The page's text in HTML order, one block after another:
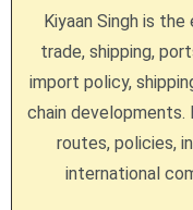
a
t
i
Kiyaan Singh is
trade, shipping,
import policy,
chain developments.
routes, policies,
international